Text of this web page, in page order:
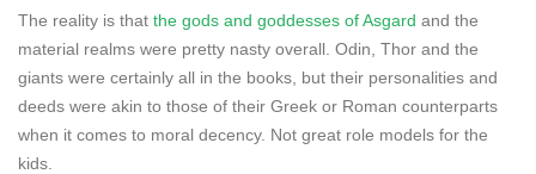
The reality is that the gods and goddesses of Asgard and the
material realms were pretty nasty overall. Odin, Thor and the
giants were certainly all in the books, but their personalities and
deeds were akin to those of their Greek or Roman counterparts
when it comes to moral decency. Not great role models for the
kids.